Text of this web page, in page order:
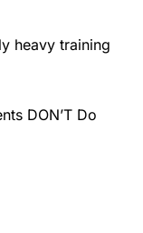
heavy training
DON’T Do